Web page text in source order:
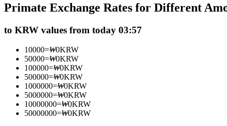
Futures using USDC as the collateral
Copy Trading
Primate Exchange Rates for Different
to KRW values from today 03:57
10000=₩0KRW
50000=₩0KRW
100000=₩0KRW
500000=₩0KRW
1000000=₩0KRW
5000000=₩0KRW
10000000=₩0KRW
50000000=₩0KRW